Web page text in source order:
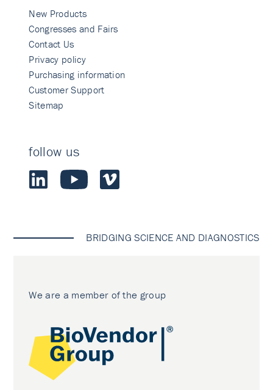
New Products
Congresses and Fairs
Contact Us
Privacy policy
Purchasing information
Customer Support
Sitemap
follow us
BRIDGING SCIENCE AND DIAGNOSTICS
We are a member of the group